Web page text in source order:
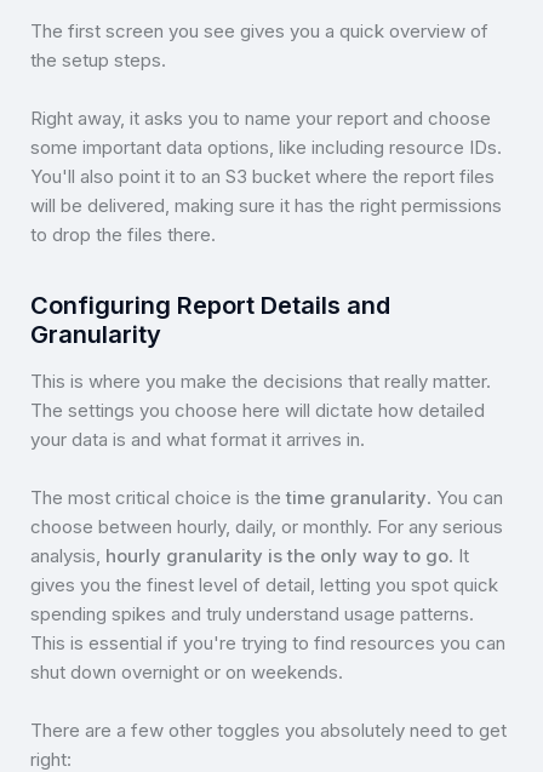
The first screen you see gives you a quick overview of
the setup steps.
Right away, it asks you to name your report and choose
some important data options, like including resource IDs.
You'll also point it to an S3 bucket where the report files
will be delivered, making sure it has the right permissions
to drop the files there.
Configuring Report Details and
Granularity
This is where you make the decisions that really matter.
The settings you choose here will dictate how detailed
your data is and what format it arrives in.
The most critical choice is thetime granularity. You can
choose between hourly, daily, or monthly. For any serious
analysis, hourly granularity is the only way to go. It
gives you the finest level of detail, letting you spot quick
spending spikes and truly understand usage patterns.
This is essential if you're trying to find resources you can
shut down overnight or on weekends.
There are a few other toggles you absolutely need to get
right: